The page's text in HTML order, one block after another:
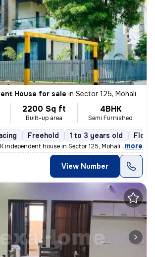
House for sale in Sector 125, Mohali
2200 Sq ft
Built-up area
4BHK
Semi Furnished
Freehold 1 to 3 years old Floor
independent house in Sector 125, Mohali is a perfec
, more
View Number